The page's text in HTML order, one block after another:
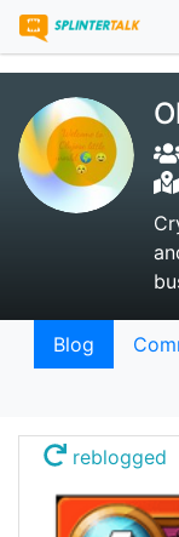
Blog
reblogged